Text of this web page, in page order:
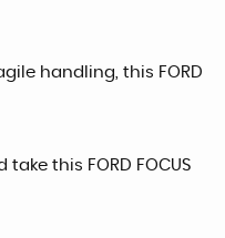
handling, this FORD
this FORD FOCUS